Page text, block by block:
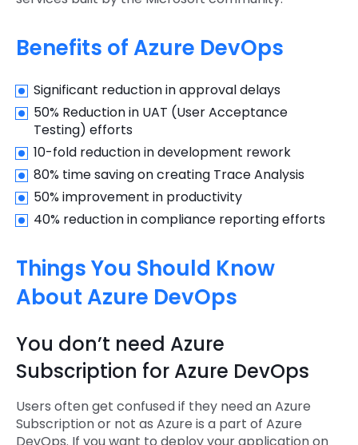
Benefits of Azure DevOps
Significant reduction in approval delays
50% Reduction in UAT (User Acceptance
Testing) efforts
10-fold reduction in development rework
80% time saving on creating Trace Analysis
50% improvement in productivity
40% reduction in compliance reporting efforts
Things You Should Know
About Azure DevOps
You don’t need Azure
Subscription for Azure DevOps
Users often get confused if they need an Azure
Subscription or not as Azure is a part of Azure
DevOps. If you want to deploy your application on